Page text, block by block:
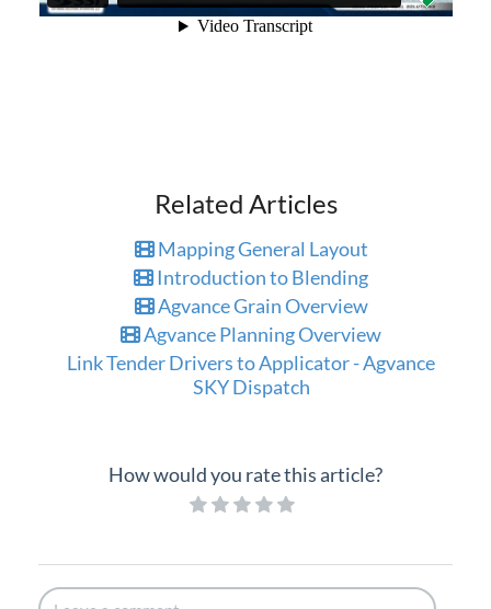
Related Articles
Mapping General Layout
Introduction to Blending
Agvance Grain Overview
Agvance Planning Overview
Link Tender Drivers to Applicator - Agvance
SKY Dispatch
How would you rate this article?